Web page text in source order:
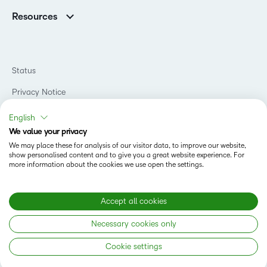
Contact Info & Office Locations
Awards & Recognition
Investor Relations
D2L Labs
Privacy Center
Security
Open Source
Higher Education
Government
Manufacturing
Non-Profit and Charities
Retail
Technology and Software
Training Organization
Resources
Teaching and Learning Studio
Learning2030 Blog
Community
What is Asynchronous Learning?
What’s new at D2L
Best Corporate LMS
Copyright © 2026 D2L Corporation. All rights reserved.
Status
Privacy Notice
Do Not Sell My PI
Terms of Use
Accessibility Compliance
Modern Slavery Statement
English
We value your privacy
We may place these for analysis of our visitor data, to improve our website,
show personalised content and to give you a great website experience. For
more information about the cookies we use open the settings.
Accept all cookies
Necessary cookies only
Cookie settings